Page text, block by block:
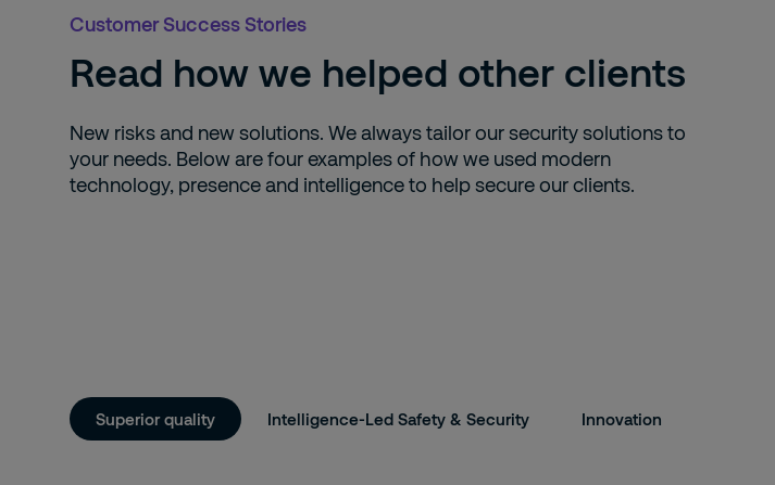
Customer Success Stories
Read how we helped other clients
New risks and new solutions. We always tailor our security solutions to
your needs. Below are four examples of how we used modern
technology, presence and intelligence to help secure our clients.
Superior quality Intelligence-Led Safety & Security Innovation